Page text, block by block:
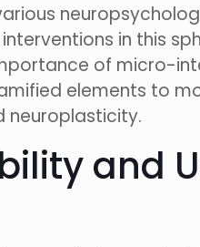
in this
of micro-
elements to
neuroplasticity.
and